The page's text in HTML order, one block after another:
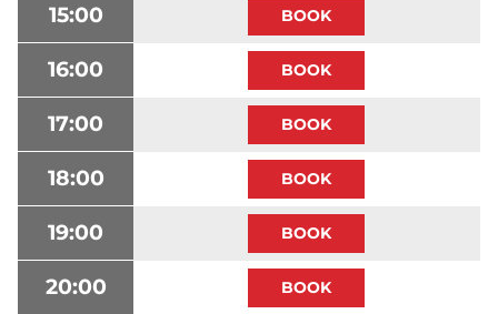
15:00
16:00
17:00
18:00
19:00
20:00